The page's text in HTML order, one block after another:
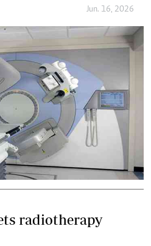
Jun. 16, 2026
radiotherapy